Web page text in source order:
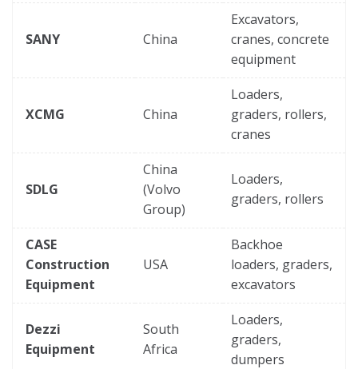
SANY China
Excavators,
cranes, concrete
equipment
XCMG China
Loaders,
graders, rollers,
cranes
SDLG
China
(Volvo
Group)
Loaders,
graders, rollers
CASE
Construction
Equipment
USA
Backhoe
loaders, graders,
excavators
Dezzi
Equipment
South
Africa
Loaders,
graders,
dumpers